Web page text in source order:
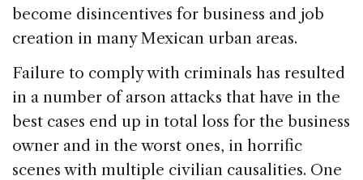
become disincentives for business and job
creation in many Mexican urban areas.
Failure to comply with criminals has resulted
in a number of arson attacks that have in the
best cases end up in total loss for the business
owner and in the worst ones, in horrific
scenes with multiple civilian causalities. One